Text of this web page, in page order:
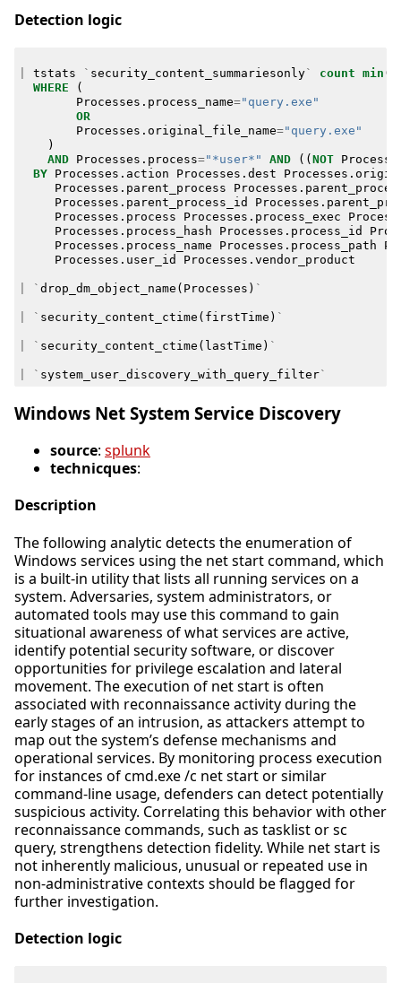
Detection logic
tstats ` security_content_summariesonly` count min (
WHERE
(
Processes . process_name="query.exe"
OR
Processes . original_file_name="query.exe"
)
AND
Processes . process="*user*" AND (( NOT
BY
Processes . action Processes . dest Processes .
Processes . parent_process Processes .
Processes . parent_process_id Processes .
Processes . process Processes . process_exec
Processes . process_hash Processes . process_id
Processes . process_name Processes . process_path
Processes . user_id Processes . vendor_product
` drop_dm_object_name ( Processes ) `
` security_content_ctime ( firstTime ) `
` security_content_ctime ( lastTime ) `
` system_user_discovery_with_query_filter`
Windows Net System Service Discovery
source: splunk
technicques:
Description
The following analytic detects the enumeration of
Windows services using the net start command, which
is a built-in utility that lists all running services on a
system. Adversaries, system administrators, or
automated tools may use this command to gain
situational awareness of what services are active,
identify potential security software, or discover
opportunities for privilege escalation and lateral
movement. The execution of net start is often
associated with reconnaissance activity during the
early stages of an intrusion, as attackers attempt to
map out the system’s defense mechanisms and
operational services. By monitoring process execution
for instances of cmd.exe /c net start or similar
command-line usage, defenders can detect potentially
suspicious activity. Correlating this behavior with other
reconnaissance commands, such as tasklist or sc
query, strengthens detection fidelity. While net start is
not inherently malicious, unusual or repeated use in
non-administrative contexts should be flagged for
further investigation.
Detection logic